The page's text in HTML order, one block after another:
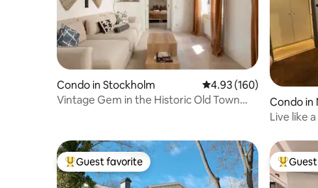
Condo in Stockholm 4.93 out of 5 average
4.93 (160)
Vintage Gem in the Historic Old Town
Condo in
Live like
Top guest favorite
Guest favorite Top